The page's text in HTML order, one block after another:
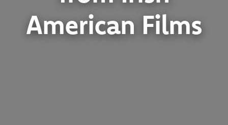
American Films